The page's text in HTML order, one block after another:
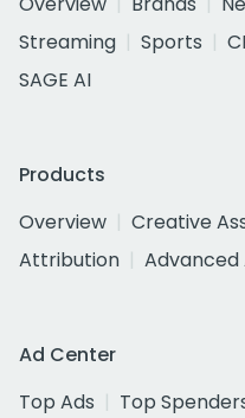
Streaming
Sports
SAGE AI
Products
Overview
Creative
Attribution
Advanced
Ad Center
Top Ads
Top